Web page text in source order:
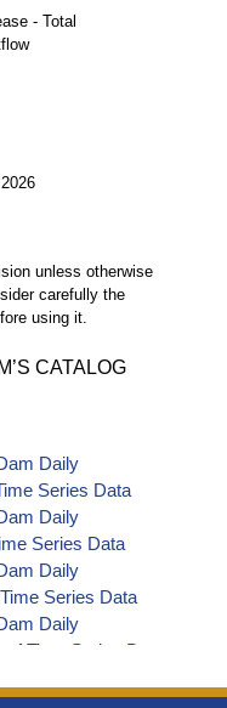
- Total
unless otherwise
carefully the
using it.
CATALOG
Daily
Series Data
Daily
Series Data
Daily
Series Data
Daily
Time Series Data